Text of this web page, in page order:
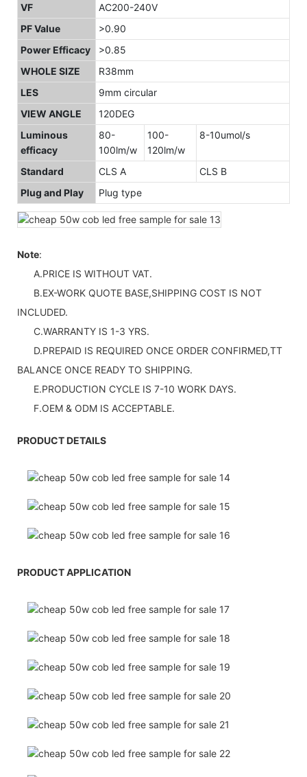
VF
AC200-240V
PF Value
>0.90
Power Efficacy
>0.85
WHOLE SIZE
R38mm
LES
9mm circular
VIEW ANGLE
120DEG
Luminous
efficacy
80-
100lm/w
100-
120lm/w
8-10umol/s
Standard CLS A
CLS B
Plug and Play
Plug type
Note:
A.PRICE IS WITHOUT VAT.
B.EX-WORK QUOTE BASE,SHIPPING COST IS NOT
INCLUDED.
C.WARRANTY IS 1-3 YRS.
D.PREPAID IS REQUIRED ONCE ORDER CONFIRMED,TT
BALANCE ONCE READY TO SHIPPING.
E.PRODUCTION CYCLE IS 7-10 WORK DAYS.
F.OEM & ODM IS ACCEPTABLE.
PRODUCT DETAILS
PRODUCT APPLICATION